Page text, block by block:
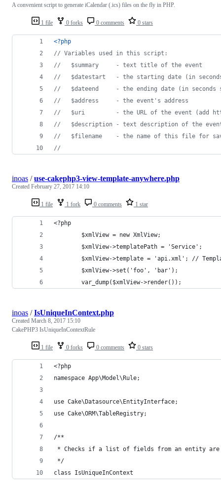
1 file 0 forks 0 comments 0 stars
A convenient script to generate iCalendar (.ics) files on the fly in PHP.
<?php
// Variables used in this script:
//   $summary     - text title of the event
//   $datestart   - the starting date (in
//   $dateend     - the ending date (in seconds
//   $address     - the event's address
//   $uri         - the URL of the event (add
//   $description - text description of the
//   $filename    - the name of this file for
//
1 file 1 fork 0 comments 1 star
inoas /use-cakephp3-view-template-anywhere.php
Created February 27, 2017 14:10
<?php
        $xmlView = new XmlView;
        $xmlView->templatePath = 'Service';
$xmlView->template = 'api.xml'; //
        $xmlView->set('foo', 'bar');
        var_dump($xmlView->render());
1 file 0 forks 0 comments 0 stars
inoas /IsUniqueInContext.php
Created March 8, 2017 15:10
CakePHP3 IsUniqueInContextRule
<?php
namespace App\Model\Rule;
use Cake\Datasource\EntityInterface;
use Cake\ORM\TableRegistry;
/**
* Checks if a list of fields from an entity are
*/
class IsUniqueInContext